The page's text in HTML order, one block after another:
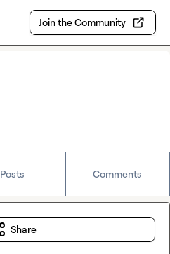
Join the Community
Posts Comments
Share